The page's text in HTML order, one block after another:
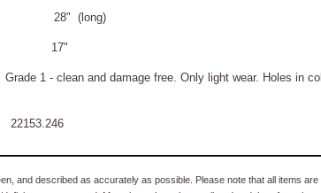
(long)
17"
1 - clean and damage free. Only light wear. Holes in
and described as accurately as possible. Please note that all items